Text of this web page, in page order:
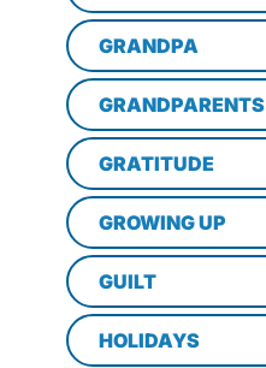
GRANDPA
GRANDPARENTS
GRATITUDE
GROWING UP
GUILT
HOLIDAYS